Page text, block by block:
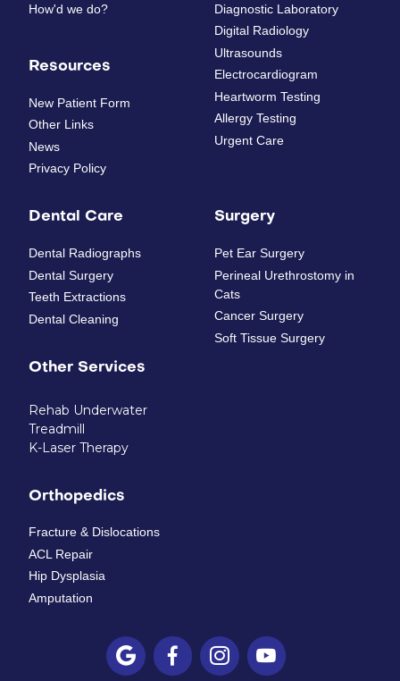
How'd we do?
Resources
New Patient Form
Other Links
News
Privacy Policy
Diagnostic Laboratory
Digital Radiology
Ultrasounds
Electrocardiogram
Heartworm Testing
Allergy Testing
Urgent Care
Dental Care
Dental Radiographs
Dental Surgery
Teeth Extractions
Dental Cleaning
Other Services
Rehab Underwater
Treadmill
K-Laser Therapy
Surgery
Pet Ear Surgery
Perineal Urethrostomy in
Cats
Cancer Surgery
Soft Tissue Surgery
Orthopedics
Fracture & Dislocations
ACL Repair
Hip Dysplasia
Amputation
   